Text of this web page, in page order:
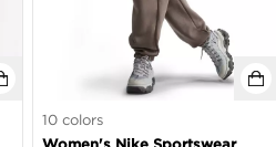
10 colors